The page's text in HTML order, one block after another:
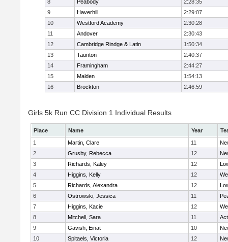
8
Peabody
2:28:35
9
Haverhill
2:29:07
10
Westford Academy
2:30:28
11
Andover
2:30:43
12
Cambridge Rindge & Latin
1:50:34
13
Taunton
2:40:37
14
Framingham
2:44:27
15
Malden
1:54:13
16
Brockton 2:46:59
Girls 5k Run CC Division 1 Individual Results
Place Name Year
1
Martin, Clare 11
2
Grusby, Rebecca 12
3
Richards, Kaley 12
4
Higgins, Kelly 12
5
Richards, Alexandra 12
6
Ostrowski, Jessica 11
7
Higgins, Kacie 12
8
Mitchell, Sara 11
9
Gavish, Einat 10
10
Spitaels, Victoria 12